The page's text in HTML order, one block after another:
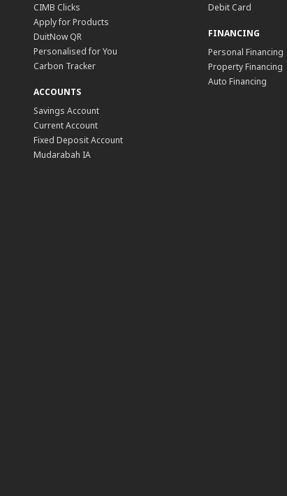
CIMB Clicks
Apply for Products
DuitNow QR
Personalised for You
Carbon Tracker
ACCOUNTS
Savings Account
Current Account
Fixed Deposit Account
Mudarabah IA
Debit Card
FINANCING
Personal Financing
Property Financing
Auto Financing